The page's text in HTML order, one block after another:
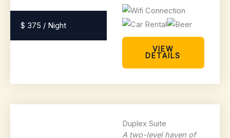
$ 375 / Night
VIEW
DETAILS
Duplex Suite
A two-level haven of